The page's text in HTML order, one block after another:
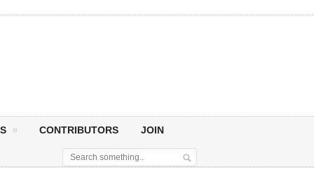
CONTRIBUTORS JOIN